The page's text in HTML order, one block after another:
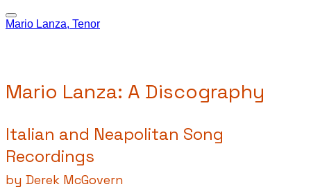
Mario Lanza, Tenor
Mario Lanza: A Discography
Italian and Neapolitan Song
Recordings
by Derek McGovern